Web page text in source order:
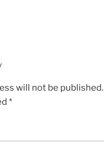
will not be published.
*